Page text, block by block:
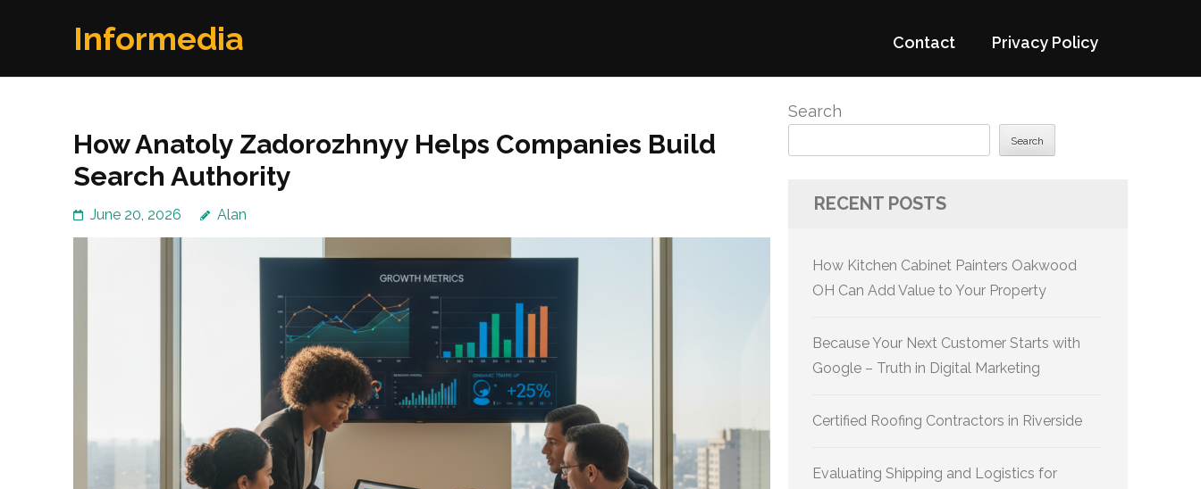
Informedia Contact Privacy Policy
How Anatoly Zadorozhnyy Helps Companies Build
Search Authority
June 20, 2026 Alan
Search
Search
RECENT POSTS
How Kitchen Cabinet Painters Oakwood
OH Can Add Value to Your Property
Because Your Next Customer Starts with
Google – Truth in Digital Marketing
Certified Roofing Contractors in Riverside
Evaluating Shipping and Logistics for